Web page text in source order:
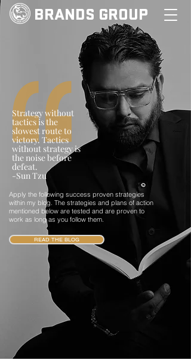
BRANDS GROUP
Strategy without
tactics is the
slowest route to
victory. Tactics
without strategy is
the noise before
defeat.
-Sun Tzu
Apply the following success proven strategies
within my blog. The strategies and plans of action
mentioned below are tested and are proven to
work as long as you follow them.
READ THE BLOG